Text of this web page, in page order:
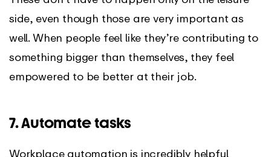
side, even though those are very important as
well. When people feel like they’re contributing to
something bigger than themselves, they feel
empowered to be better at their job.
7. Automate tasks
Workplace automation is incredibly helpful